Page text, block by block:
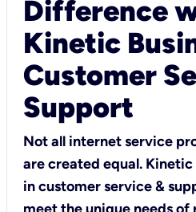
Difference
Kinetic
Customer
Support
Not all internet service
are created equal. Kinetic
in customer service &